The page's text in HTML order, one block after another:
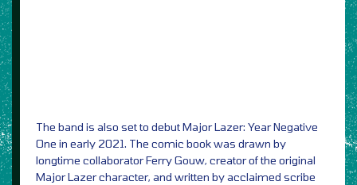
The band is also set to debut Major Lazer: Year Negative
One in early 2021. The comic book was drawn by
longtime collaborator Ferry Gouw, creator of the original
Major Lazer character, and written by acclaimed scribe